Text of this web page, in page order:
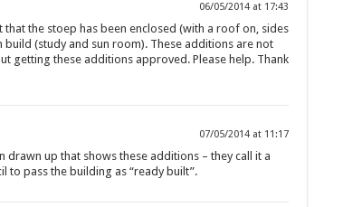
06/05/2014 at 17:43
the stoep has been enclosed (with a roof on, sides
(study and sun room). These additions are not
getting these additions approved. Please help. Thank
07/05/2014 at 11:17
drawn up that shows these additions – they call it a
to pass the building as “ready built”.